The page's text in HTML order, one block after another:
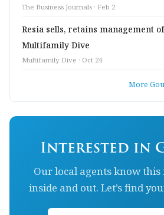
The Business Journals · Feb 2
Resia sells, retains management
Multifamily Dive
Multifamily Dive · Oct 24
More
Interested in
Our local agents know
inside and out. Let’s find